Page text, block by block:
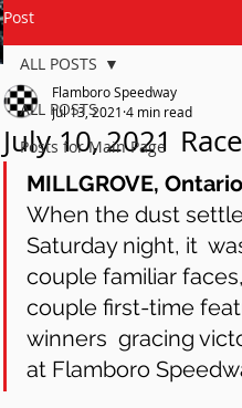
Post
ALL POSTS
Posts for Main Page
ALL POSTS
July 10, 2021
Flamboro Speedway
Jul 13, 2021 4 min read
MILLGROVE,
When the dust
Saturday night, it
couple familiar
couple first-time
winners  gracing
at Flamboro